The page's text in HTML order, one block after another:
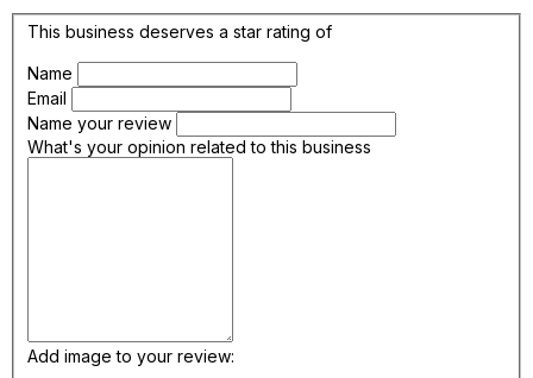
This business deserves a star rating of
Name
Email
Name your review
What's your opinion related to this business
Add image to your review: